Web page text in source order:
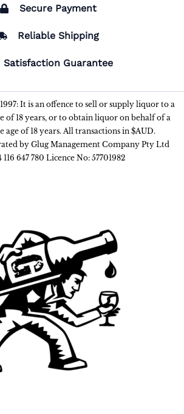
Secure Payment
Reliable Shipping
Satisfaction Guarantee
It is an offence to sell or supply liquor to a
of 18 years, or to obtain liquor on behalf of a
age of 18 years. All transactions in $AUD.
by Glug Management Company Pty Ltd
116 647 780 Licence No: 57701982